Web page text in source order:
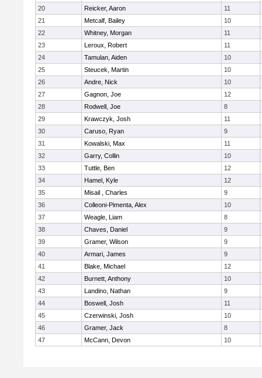
20
Reicker, Aaron
11
21
Metcalf, Bailey
10
22
Whitney, Morgan
11
23
Leroux, Robert
11
24
Tamulan, Aiden
10
25
Steucek, Martin
10
26
Andre, Nick
10
27
Gagnon, Joe
12
28
Rodwell, Joe
8
29
Krawczyk, Josh
11
30
Caruso, Ryan
9
31
Kowalski, Max
11
32
Garry, Collin
10
33
Tuttle, Ben
12
34
Hamel, Kyle
12
35
Misail , Charles
9
36
Colleoni-Pimenta, Alex
10
37
Weagle, Liam
8
38
Chaves, Daniel
9
39
Gramer, Wilson
9
40
Armari, James
9
41
Blake, Michael
12
42
Burnett, Anthony
10
43
Landino, Nathan
9
44
Boswell, Josh
11
45
Czerwinski, Josh
10
46
Gramer, Jack
8
47
McCann, Devon 10